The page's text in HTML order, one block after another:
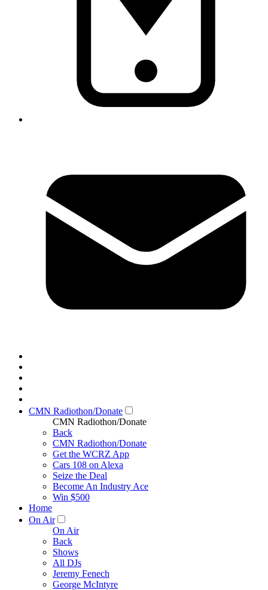
CMN Radiothon/Donate
CMN Radiothon/Donate
Back
CMN Radiothon/Donate
Get the WCRZ App
Cars 108 on Alexa
Seize the Deal
Become An Industry Ace
Win $500
Home
On Air
On Air
Back
Shows
All DJs
Jeremy Fenech
George McIntyre